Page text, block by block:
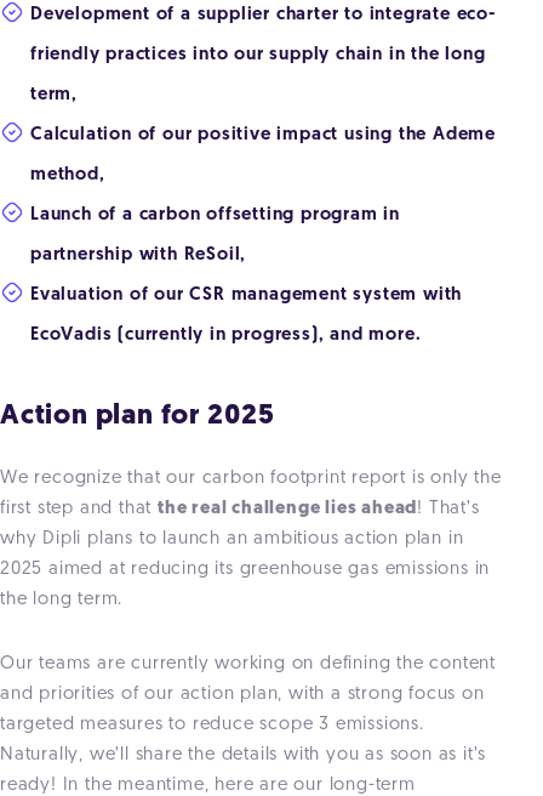
Development of a supplier charter to integrate eco-
friendly practices into our supply chain in the long
term,
Calculation of our positive impact using the Ademe
method,
Launch of a carbon offsetting program in
partnership with ReSoil,
Evaluation of our CSR management system with
EcoVadis (currently in progress), and more.
Action plan for 2025
We recognize that our carbon footprint report is only the
first step and thatthe real challenge lies ahead! That’s
why Dipli plans to launch an ambitious action plan in
2025 aimed at reducing its greenhouse gas emissions in
the long term.
Our teams are currently working on defining the content
and priorities of our action plan, with a strong focus on
targeted measures to reduce scope 3 emissions.
Naturally, we’ll share the details with you as soon as it’s
ready! In the meantime, here are our long-term